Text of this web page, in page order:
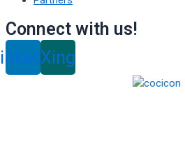
Connect with us!
Xing